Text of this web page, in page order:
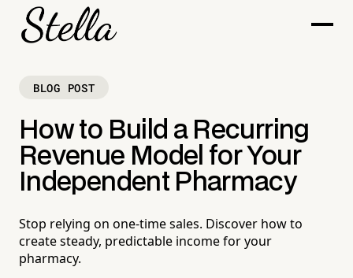
BLOG POST
How to Build a Recurring
Revenue Model for Your
Independent Pharmacy
Stop relying on one-time sales. Discover how to
create steady, predictable income for your
pharmacy.